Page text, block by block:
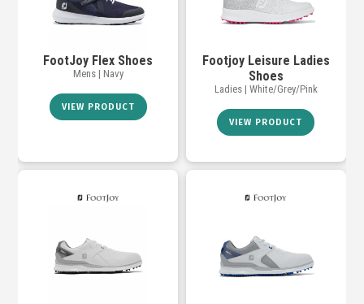
FootJoy Flex Shoes
Mens | Navy
VIEW PRODUCT
Footjoy Leisure Ladies
Shoes
Ladies | White/Grey/Pink
VIEW PRODUCT